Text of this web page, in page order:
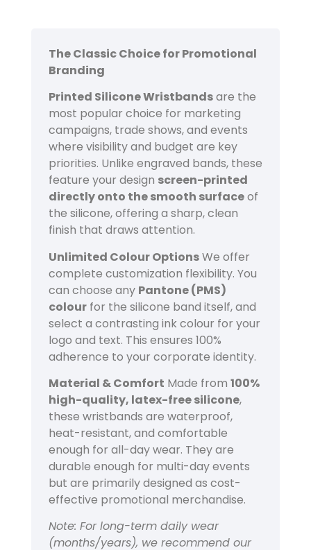
The Classic Choice for Promotional
Branding
Printed Silicone Wristbandsare the
most popular choice for marketing
campaigns, trade shows, and events
where visibility and budget are key
priorities. Unlike engraved bands, these
feature your design screen-printed
directly onto the smooth surfaceof
the silicone, offering a sharp, clean
finish that draws attention.
Unlimited Colour OptionsWe offer
complete customization flexibility. You
can choose any Pantone (PMS)
colourfor the silicone band itself, and
select a contrasting ink colour for your
logo and text. This ensures 100%
adherence to your corporate identity.
Material & Comfort Made from 100%
high-quality, latex-free silicone,
these wristbands are waterproof,
heat-resistant, and comfortable
enough for all-day wear. They are
durable enough for multi-day events
but are primarily designed as cost-
effective promotional merchandise.
Note: For long-term daily wear
(months/years), we recommend our